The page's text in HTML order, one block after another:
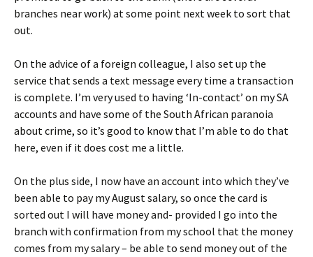
branches near work) at some point next week to sort that
out.
On the advice of a foreign colleague, I also set up the
service that sends a text message every time a transaction
is complete. I’m very used to having ‘In-contact’ on my SA
accounts and have some of the South African paranoia
about crime, so it’s good to know that I’m able to do that
here, even if it does cost me a little.
On the plus side, I now have an account into which they’ve
been able to pay my August salary, so once the card is
sorted out I will have money and- provided I go into the
branch with confirmation from my school that the money
comes from my salary – be able to send money out of the